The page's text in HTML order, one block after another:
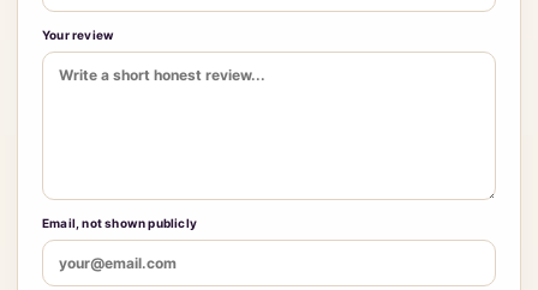
Your review
Email, not shown publicly